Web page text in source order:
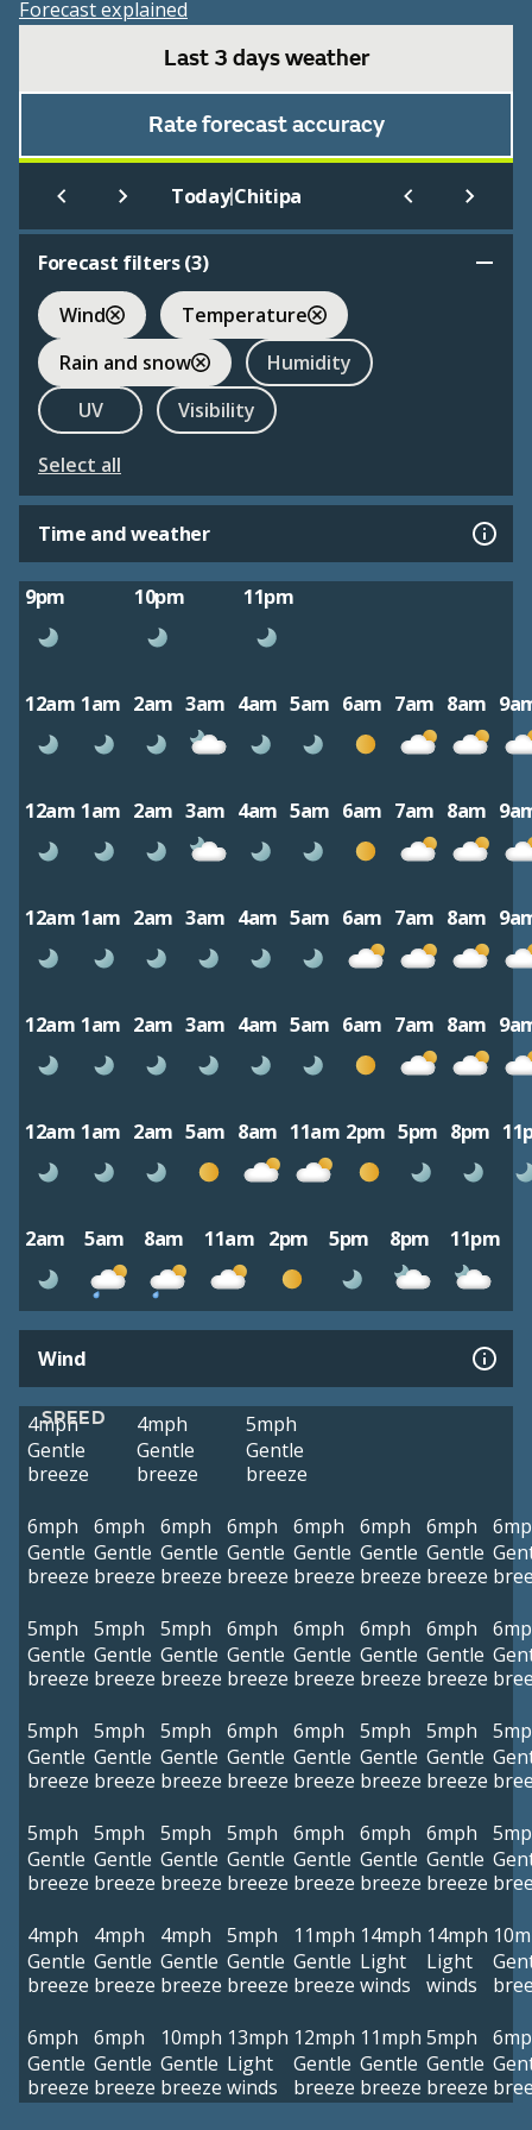
Forecast explained
Last 3 days weather
Rate forecast accuracy
Today|Chitipa
Forecast filters (3)
Wind
Temperature
Rain and snow
Humidity
UV
Visibility
Select all
Time and weather
9pm 10pm 11pm
12am 1am 2am 3am 4am 5am 6am 7am 8am
12am 1am 2am 3am 4am 5am 6am 7am 8am
12am 1am 2am 3am 4am 5am 6am 7am 8am
12am 1am 2am 3am 4am 5am 6am 7am 8am
12am 1am 2am 5am 8am 11am 2pm 5pm 8pm
2am 5am 8am 11am 2pm 5pm 8pm 11pm
Wind
SPEED
4mph
Gentle
breeze
4mph
Gentle
breeze
5mph
Gentle
breeze
6mph
Gentle
breeze
6mph
Gentle
breeze
6mph
Gentle
breeze
6mph
Gentle
breeze
6mph
Gentle
breeze
6mph
Gentle
breeze
6mph
Gentle
breeze
5mph
Gentle
breeze
5mph
Gentle
breeze
5mph
Gentle
breeze
6mph
Gentle
breeze
6mph
Gentle
breeze
6mph
Gentle
breeze
6mph
Gentle
breeze
5mph
Gentle
breeze
5mph
Gentle
breeze
5mph
Gentle
breeze
6mph
Gentle
breeze
6mph
Gentle
breeze
5mph
Gentle
breeze
5mph
Gentle
breeze
5mph
Gentle
breeze
5mph
Gentle
breeze
5mph
Gentle
breeze
5mph
Gentle
breeze
6mph
Gentle
breeze
6mph
Gentle
breeze
6mph
Gentle
breeze
4mph
Gentle
breeze
4mph
Gentle
breeze
4mph
Gentle
breeze
5mph
Gentle
breeze
11mph
Gentle
breeze
14mph
Light
winds
14mph
Light
winds
6mph
Gentle
breeze
6mph
Gentle
breeze
10mph
Gentle
breeze
13mph
Light
winds
12mph
Gentle
breeze
11mph
Gentle
breeze
5mph
Gentle
breeze